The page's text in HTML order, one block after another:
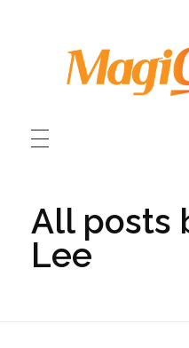
MagiCoupon HK
MagiCoupon HK Travel Discount Coupon Codes / MagiCoupon HK 旅遊折扣優惠碼
All posts
Lee